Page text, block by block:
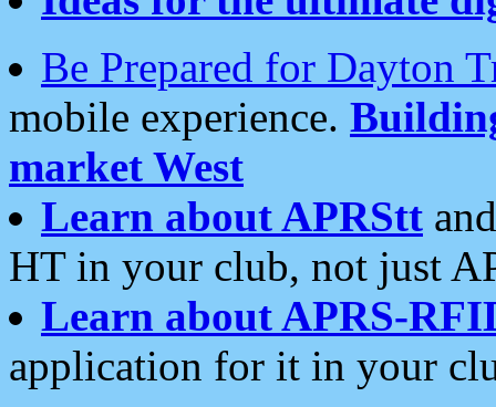
Be Prepared for Dayton
mobile experience.
market West
Learn about APRStt
HT in your club, not just
Learn about APRS-
application for it in your